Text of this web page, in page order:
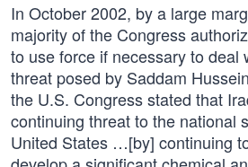
In October 2002, by a large
majority of the Congress
to use force if necessary to deal
threat posed by Saddam
the U.S. Congress stated that
continuing threat to the national
United States …[by] continuing